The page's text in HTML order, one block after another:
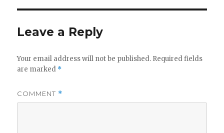
Leave a Reply
Your email address will not be published. Required fields
are marked *
COMMENT *